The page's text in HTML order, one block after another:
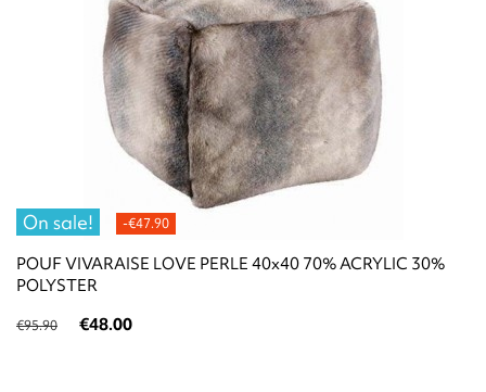
On sale! -€47.90
POUF VIVARAISE LOVE PERLE 40x40 70% ACRYLIC 30%
POLYSTER
€95.90 €48.00